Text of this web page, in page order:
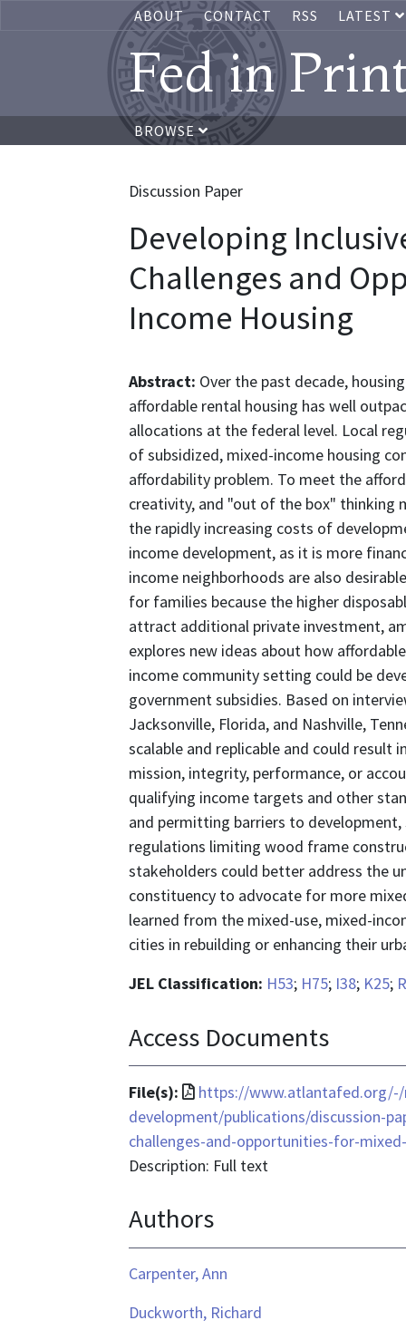
ABOUT CONTACT RSS LATEST
Fed in
BROWSE
Discussion Paper
Developing
Challenges and
Income Housing
Abstract: Over the past decade,
affordable rental housing has well
allocations at the federal level. Local
of subsidized, mixed-income housing
affordability problem. To meet the
creativity, and "out of the box" thinking
the rapidly increasing costs of
income development, as it is more
income neighborhoods are also
for families because the higher
attract additional private investment,
explores new ideas about how
income community setting could be
government subsidies. Based on
Jacksonville, Florida, and Nashville,
scalable and replicable and could
mission, integrity, performance, or
qualifying income targets and other
and permitting barriers to
regulations limiting wood frame
stakeholders could better address the
constituency to advocate for more
learned from the mixed-use, mixed-
cities in rebuilding or enhancing their
JEL Classification: H53; H75; I38; K25;
Access Documents
File(s):
File
format
is
application/pdf
https://
development/publications/discussion-
challenges-and-opportunities-for-
Description: Full text
Authors
Carpenter, Ann
Duckworth, Richard